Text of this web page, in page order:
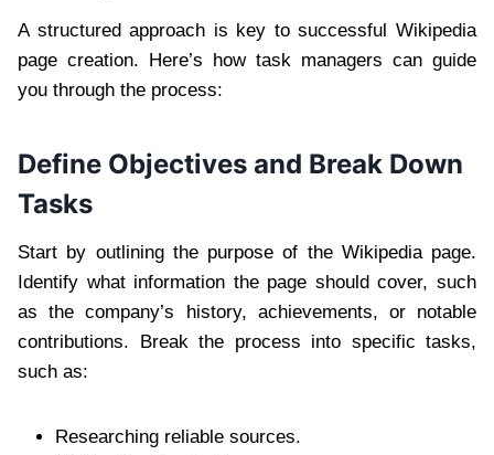
A structured approach is key to successful Wikipedia
page creation. Here’s how task managers can guide
you through the process:
Define Objectives and Break Down
Tasks
Start by outlining the purpose of the Wikipedia page.
Identify what information the page should cover, such
as the company’s history, achievements, or notable
contributions. Break the process into specific tasks,
such as:
Researching reliable sources.